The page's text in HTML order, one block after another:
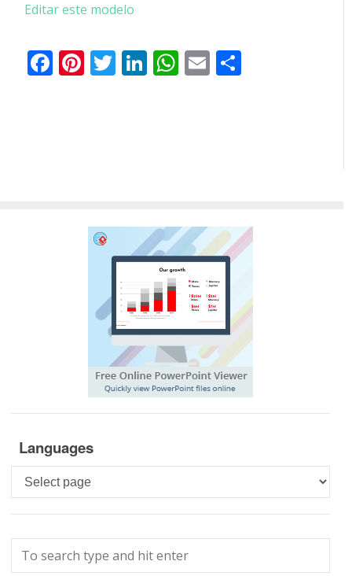
Editar este modelo
Facebook
Pinterest
Twitter
LinkedIn
WhatsApp
Email
Languages
Languages